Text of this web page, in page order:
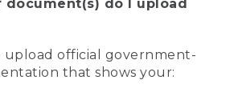
do I upload
upload official government-
that shows your: